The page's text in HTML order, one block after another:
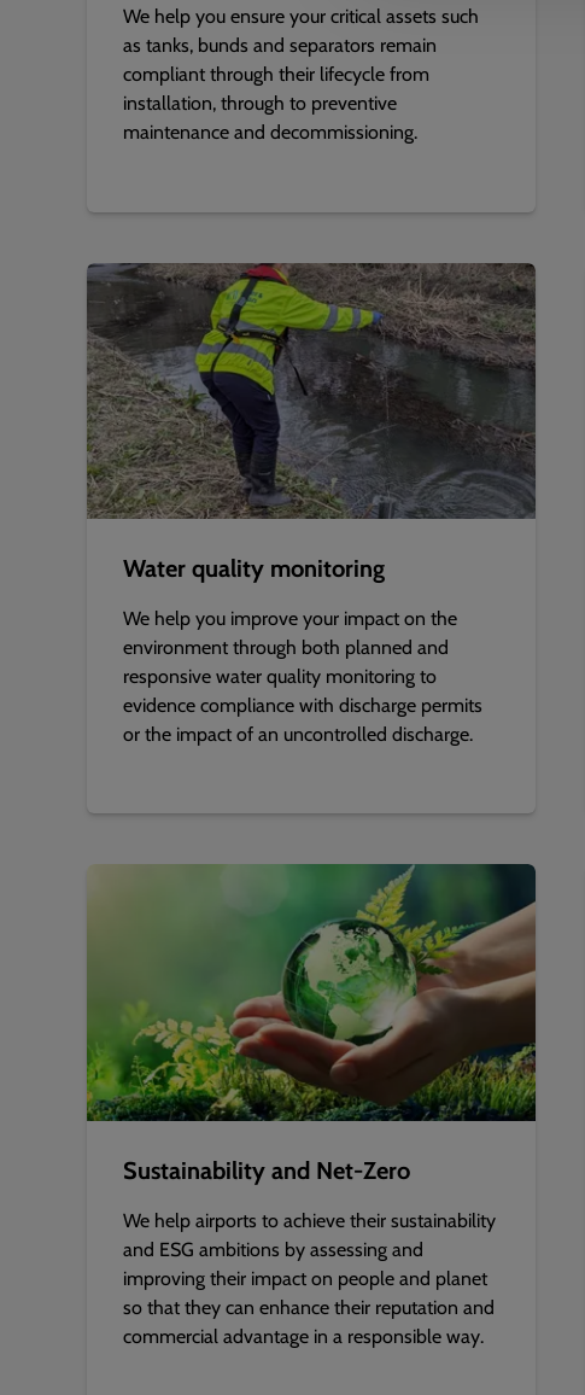
We help you ensure your critical assets such
as tanks, bunds and separators remain
compliant through their lifecycle from
installation, through to preventive
maintenance and decommissioning.
Water quality monitoring
We help you improve your impact on the
environment through both planned and
responsive water quality monitoring to
evidence compliance with discharge permits
or the impact of an uncontrolled discharge.
Sustainability and Net-Zero
We help airports to achieve their sustainability
and ESG ambitions by assessing and
improving their impact on people and planet
so that they can enhance their reputation and
commercial advantage in a responsible way.